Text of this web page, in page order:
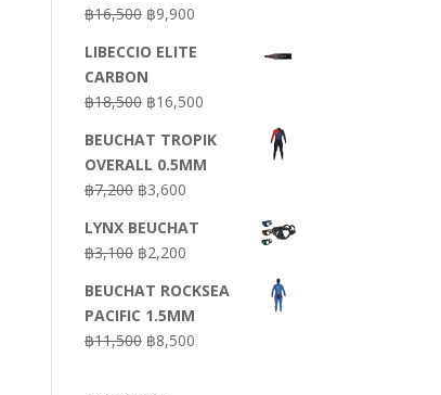
฿16,500 Original
was:
฿16,500.
฿9,900
is:
LIBECCIO ELITE
CARBON
฿18,500 Original
was:
฿18,500.
฿16,500
is:
฿16,500.
BEUCHAT TROPIK
OVERALL 0.5MM
฿7,200 Original
was:
฿7,200.
฿3,600
is:
LYNX BEUCHAT
฿3,100 Original
was:
฿3,100.
฿2,200
is:
฿2,200.
BEUCHAT ROCKSEA
PACIFIC 1.5MM
฿11,500 Original
฿8,500